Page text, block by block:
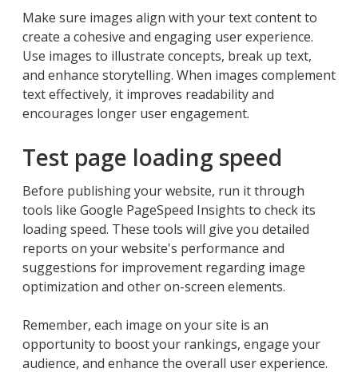
Make sure images align with your text content to
create a cohesive and engaging user experience.
Use images to illustrate concepts, break up text,
and enhance storytelling. When images complement
text effectively, it improves readability and
encourages longer user engagement.
Test page loading speed
Before publishing your website, run it through
tools like Google PageSpeed Insights to check its
loading speed. These tools will give you detailed
reports on your website's performance and
suggestions for improvement regarding image
optimization and other on-screen elements.
Remember, each image on your site is an
opportunity to boost your rankings, engage your
audience, and enhance the overall user experience.